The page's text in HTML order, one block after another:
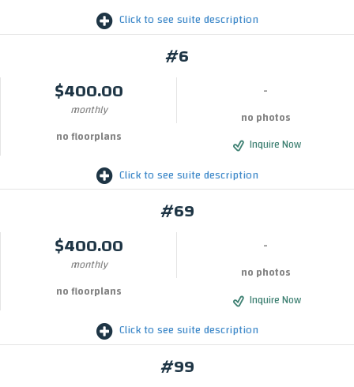
Click to see suite description
#6
$400.00
monthly
-
no photos
no floorplans
Inquire Now
Click to see suite description
#69
$400.00
monthly
-
no photos
no floorplans
Inquire Now
Click to see suite description
#99